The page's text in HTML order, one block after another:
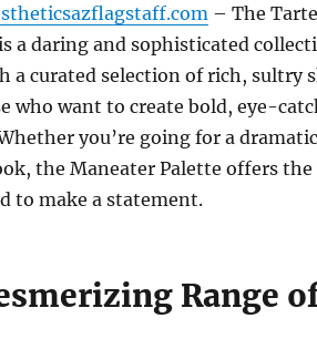
– The
a daring and sophisticated
a curated selection of rich, sultry
who want to create bold, eye-
you’re going for a
the Maneater Palette offers
to make a statement.
Range